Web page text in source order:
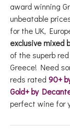
award winning
unbeatable
for the UK,
exclusive mixed
of the superb
Greece! Need
reds rated 90+
Gold+ by
perfect wine for